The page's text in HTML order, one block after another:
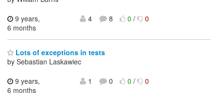
9 years,
6 months
4 8 0/ 0
Lots of exceptions in tests
by Sebastian Laskawiec
9 years,
6 months
1 0 0/ 0